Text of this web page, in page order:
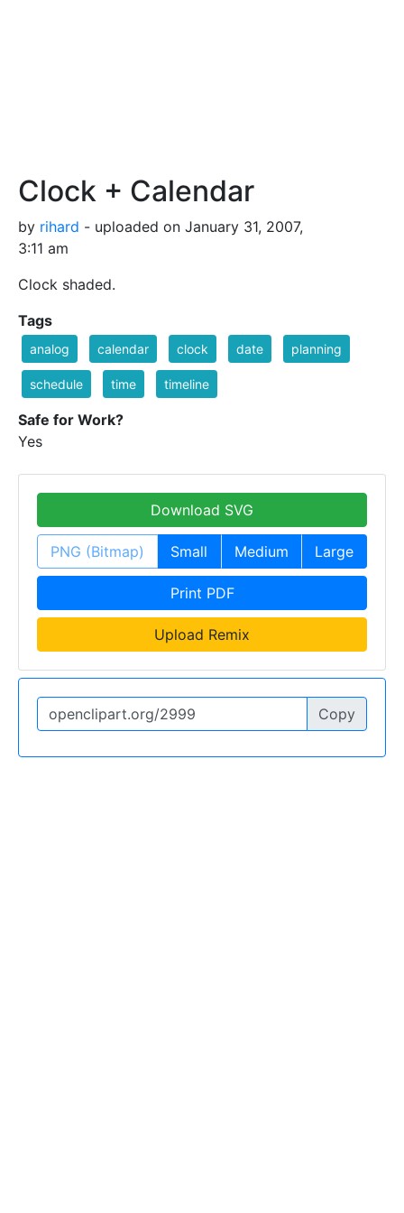
Clock + Calendar
by rihard - uploaded on January 31, 2007,
3:11 am
Clock shaded.
Tags
analog calendar clock date planning
schedule time timeline
Safe for Work?
Yes
Download SVG
PNG (Bitmap) Small Medium Large
Print PDF
Upload Remix
Copy